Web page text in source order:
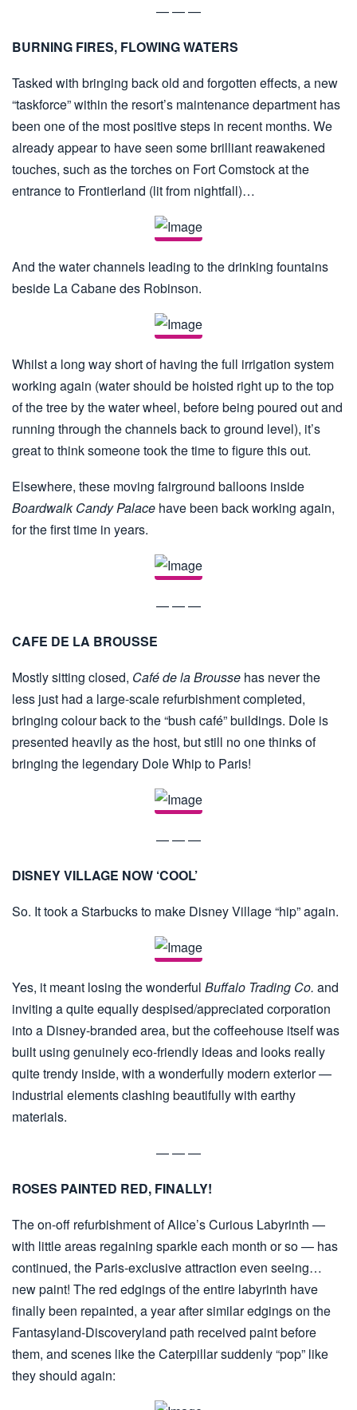
— — —
BURNING FIRES, FLOWING WATERS
Tasked with bringing back old and forgotten effects, a new
“taskforce” within the resort’s maintenance department has
been one of the most positive steps in recent months. We
already appear to have seen some brilliant reawakened
touches, such as the torches on Fort Comstock at the
entrance to Frontierland (lit from nightfall)…
And the water channels leading to the drinking fountains
beside La Cabane des Robinson.
Whilst a long way short of having the full irrigation system
working again (water should be hoisted right up to the top
of the tree by the water wheel, before being poured out and
running through the channels back to ground level), it’s
great to think someone took the time to figure this out.
Elsewhere, these moving fairground balloons inside
Boardwalk Candy Palace have been back working again,
for the first time in years.
— — —
CAFE DE LA BROUSSE
Mostly sitting closed, Café de la Brousse has never the
less just had a large-scale refurbishment completed,
bringing colour back to the “bush café” buildings. Dole is
presented heavily as the host, but still no one thinks of
bringing the legendary Dole Whip to Paris!
— — —
DISNEY VILLAGE NOW ‘COOL’
So. It took a Starbucks to make Disney Village “hip” again.
Yes, it meant losing the wonderful Buffalo Trading Co. and
inviting a quite equally despised/appreciated corporation
into a Disney-branded area, but the coffeehouse itself was
built using genuinely eco-friendly ideas and looks really
quite trendy inside, with a wonderfully modern exterior —
industrial elements clashing beautifully with earthy
materials.
— — —
ROSES PAINTED RED, FINALLY!
The on-off refurbishment of Alice’s Curious Labyrinth —
with little areas regaining sparkle each month or so — has
continued, the Paris-exclusive attraction even seeing…
new paint! The red edgings of the entire labyrinth have
finally been repainted, a year after similar edgings on the
Fantasyland-Discoveryland path received paint before
them, and scenes like the Caterpillar suddenly “pop” like
they should again: